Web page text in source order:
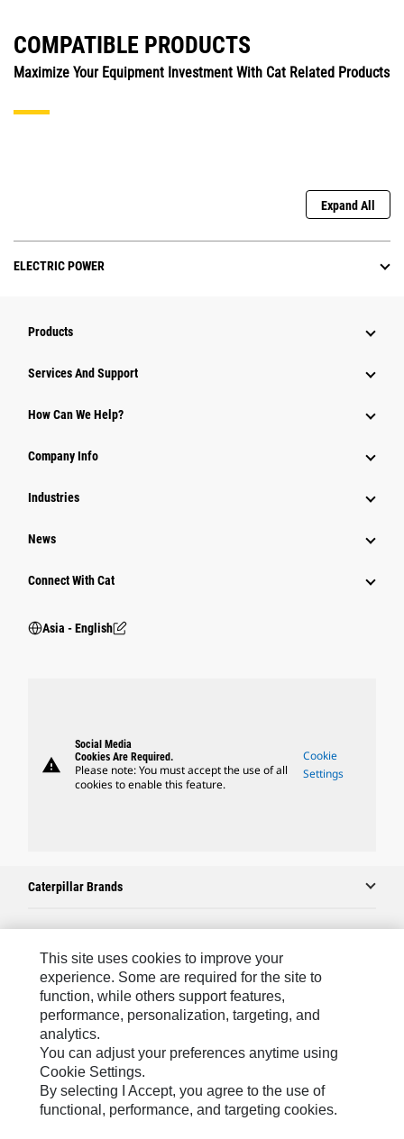
COMPATIBLE PRODUCTS
Maximize Your Equipment Investment With Cat Related Products
Expand All
ELECTRIC POWER
Products
Attachments
Power Systems
Services And Support
How Can We Help?
Company Info
Industries
News
Connect With Cat
Asia - English
warning
Social Media
Cookies Are Required.
Please note: You must accept the use of all
cookies to enable this feature.
Cookie
Settings
Caterpillar Brands
Caterpillar.com
Contact Us
My Marketing Preferences
Site Map
Cookie Settings
Legal
This site uses cookies to improve your
experience. Some are required for the site to
function, while others support features,
performance, personalization, targeting, and
analytics.
You can adjust your preferences anytime using
Cookie Settings.
By selecting I Accept, you agree to the use of
functional, performance, and targeting cookies.